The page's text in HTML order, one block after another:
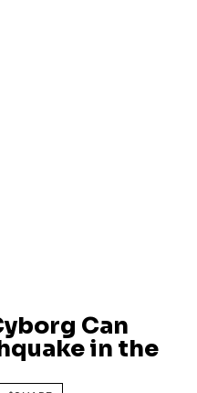
Can
in the